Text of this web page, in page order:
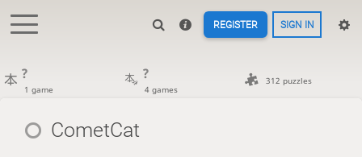
REGISTER SIGN IN
?
1 game
?
4 games
312 puzzles
CometCat